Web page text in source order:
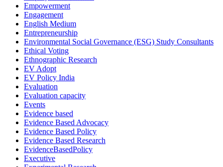
Empowerment
Engagement
English Medium
Entrepreneurship
Environmental Social Governance (ESG) Study Consultants
Ethical Voting
Ethnographic Research
EV Adopt
EV Policy India
Evaluation
Evaluation capacity
Events
Evidence based
Evidence Based Advocacy
Evidence Based Policy
Evidence Based Research
EvidenceBasedPolicy
Executive